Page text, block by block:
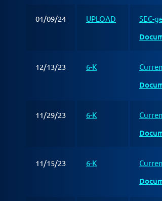
01/09/24 UPLOAD SEC-
12/13/23 6-K
11/29/23 6-K
11/15/23 6-K